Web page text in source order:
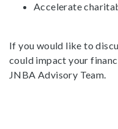
Accelerate
If you would like to
could impact your
JNBA Advisory Team.